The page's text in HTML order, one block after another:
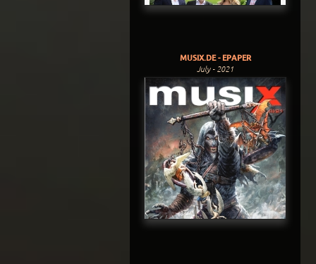
MUSIX.DE - EPAPER
July - 2021